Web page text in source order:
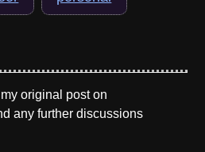
original post on
any further discussions